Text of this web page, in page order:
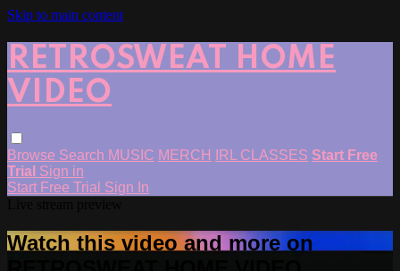
Skip to main content
RETROSWEAT HOME
VIDEO
Browse Search MUSIC MERCH IRL CLASSES Start Free
Trial Sign in
Start Free Trial Sign In
Watch this video and more on